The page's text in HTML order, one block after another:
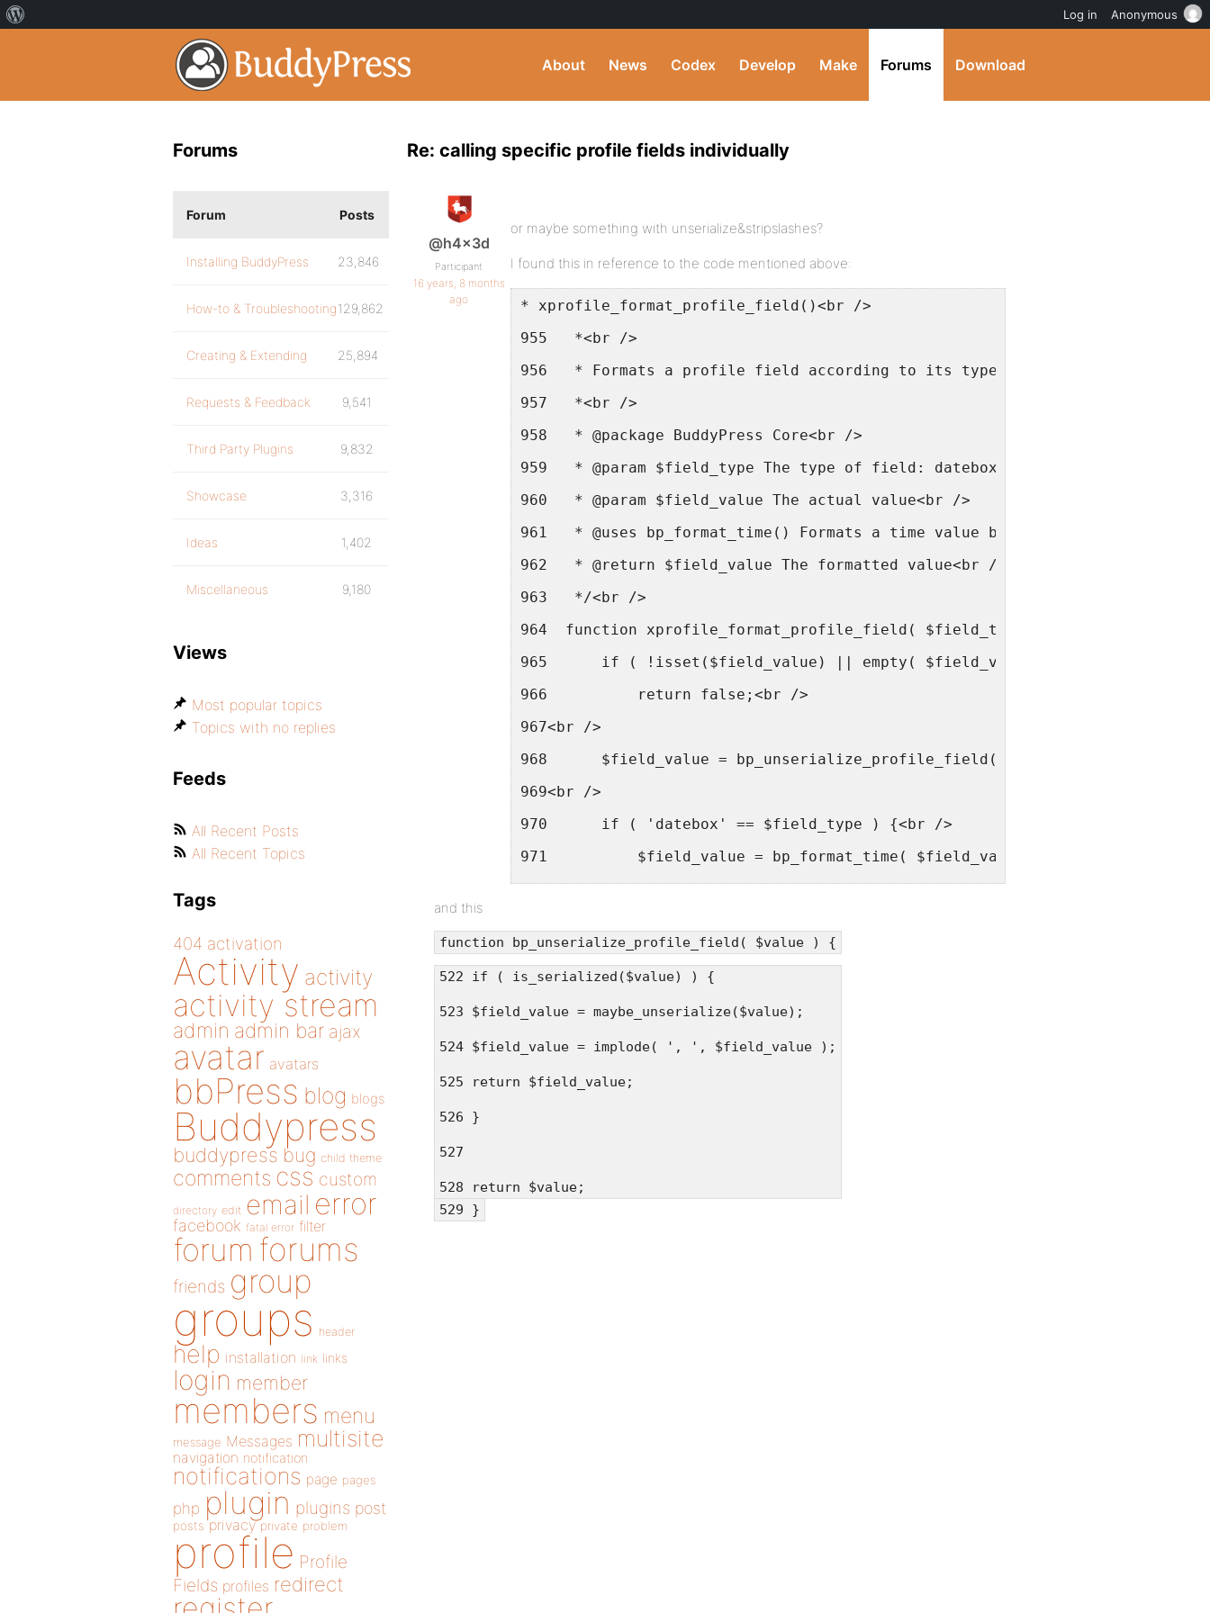
About News Codex Develop Make Forums Download
Re: calling specific profile fields individually
@h4x3d
Participant
16 years, 8 months
ago
or maybe something with unserialize&stripslashes?
I found this in reference to the code mentioned above:
* xprofile_format_profile_field()<br />
955   *<br />
956   * Formats a profile field according to its type. [ TODO: Should
957   *<br />
958   * @package BuddyPress Core<br />
959   * @param $field_type The type of field: datebox, selectbox, textbox
960   * @param $field_value The actual value<br />
961   * @uses bp_format_time() Formats a time value based on the
962   * @return $field_value The formatted value<br />
963   */<br />
964  function xprofile_format_profile_field( $field_type, $field_value )
965      if ( !isset($field_value) || empty( $field_value ) )<br />
966          return false;<br />
967<br />
968      $field_value = bp_unserialize_profile_field( $field_value );<br />
969<br />
970      if ( 'datebox' == $field_type ) {<br />
971          $field_value = bp_format_time( $field_value, true );<br />
972      } else {<br />
974          $content = apply_filters('the_content', $content);<br />
975          $field_value = str_replace(']]>', ']]>', $content);<br />
976      }<br />
977<br />
978      return stripslashes( stripslashes( $field_value ) );<br />
and this
function bp_unserialize_profile_field( $value ) {
522 if ( is_serialized($value) ) {
523 $field_value = maybe_unserialize($value);
524 $field_value = implode( ', ', $field_value );
525 return $field_value;
526 }
527
528 return $value;
529 }
Forums
Forum Posts
Installing BuddyPress 23,846
How-to & Troubleshooting129,862
Creating & Extending 25,894
Requests & Feedback 9,541
Third Party Plugins 9,832
Showcase 3,316
Ideas 1,402
Miscellaneous 9,180
Views
Most popular topics
Topics with no replies
Feeds
All Recent Posts
All Recent Topics
Tags
404 activation
Activity activity
activity stream
admin admin bar ajax
avatar avatars
bbPress blog blogs
Buddypress
buddypress bug child theme
comments css custom
directory edit email error
facebook fatal error filter
forum forums
friends group
groups header
help installation link links
login member
members menu
message Messages multisite
navigation notification
notifications page pages
php plugin plugins post
posts privacy private problem
profile Profile
Fields profiles redirect
Log in Anonymous